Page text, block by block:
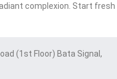
complexion. Start fresh
(1st Floor) Bata Signal,